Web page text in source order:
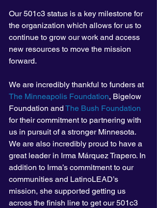
Our 501c3 status is a key milestone for
the organization which allows for us to
continue to grow our work and access
new resources to move the mission
forward.
We are incredibly thankful to funders at
The Minneapolis Foundation, Bigelow
Foundation and The Bush Foundation
for their commitment to partnering with
us in pursuit of a stronger Minnesota.
We are also incredibly proud to have a
great leader in Irma Márquez Trapero. In
addition to Irma’s commitment to our
communities and LatinoLEAD’s
mission, she supported getting us
across the finish line to get our 501c3